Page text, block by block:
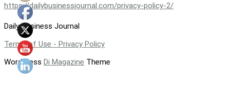
https://dailybusinessjournal.com/privacy-policy-2/
Daily Business Journal
Terms of Use - Privacy Policy
WordPress Di Magazine Theme